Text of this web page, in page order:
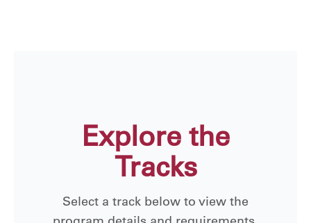
Explore the
Tracks
Select a track below to view the